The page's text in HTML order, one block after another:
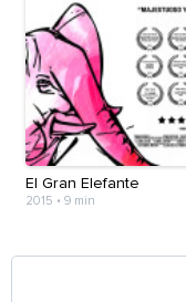
El Gran Elefante
2015 • 9 min